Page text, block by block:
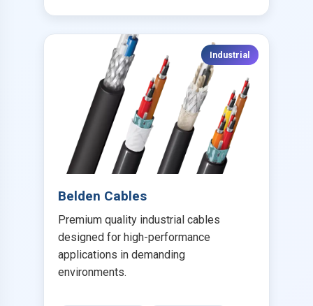
Industrial
Belden Cables
Premium quality industrial cables
designed for high-performance
applications in demanding
environments.